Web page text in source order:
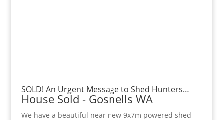
SOLD! An Urgent Message to Shed Hunters…
House Sold - Gosnells WA
We have a beautiful near new 9x7m powered shed